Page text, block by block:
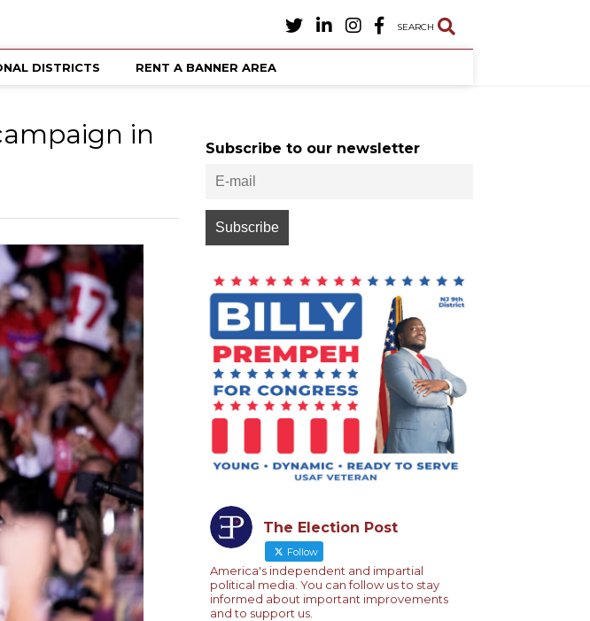
SEARCH
DISTRICTS RENT A BANNER AREA
in
Subscribe to our newsletter
The Election Post
Follow
America's independent and impartial
political media. You can follow us to stay
informed about important improvements
and to support us.